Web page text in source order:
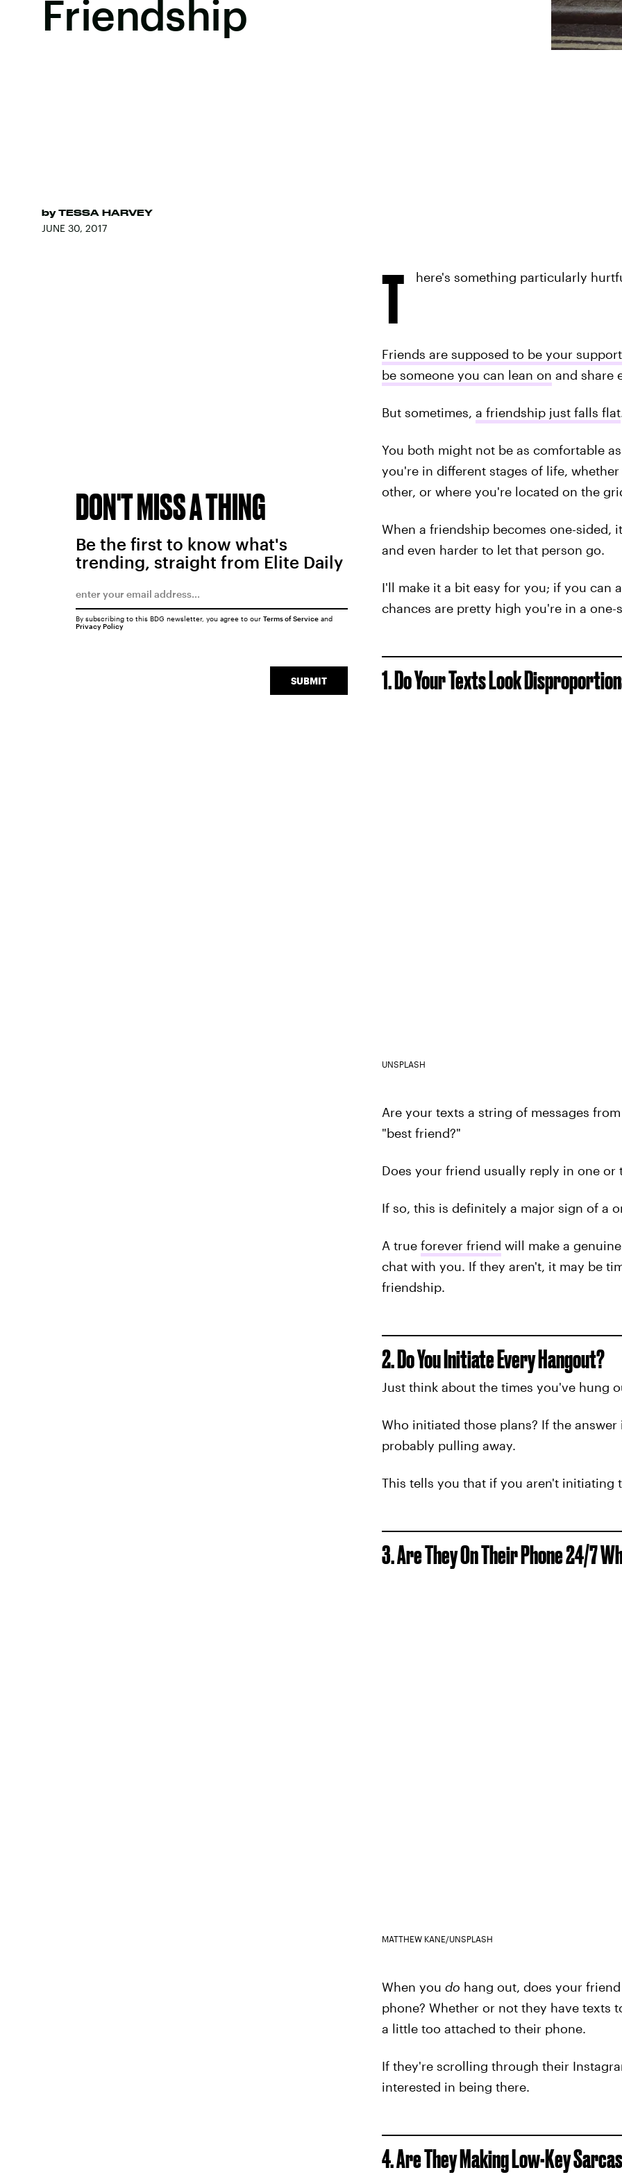
Friendship
by TESSA HARVEY
JUNE 30, 2017
T here's something particularly
Friends are supposed to be your
be someone you can lean on and share
But sometimes, a friendship just falls flat
You both might not be as comfortable
you're in different stages of life,
other, or where you're located on the
When a friendship becomes one-sided,
and even harder to let that person go.
I'll make it a bit easy for you; if you can
chances are pretty high you're in a one-
1. Do Your Texts Look
UNSPLASH
Are your texts a string of messages
"best friend?"
Does your friend usually reply in one or
If so, this is definitely a major sign of a
A true forever friend will make a
chat with you. If they aren't, it may be
friendship.
2. Do You Initiate Every Hangout?
Just think about the times you've hung
Who initiated those plans? If the
probably pulling away.
This tells you that if you aren't initiating
3. Are They On Their Phone 24/7
MATTHEW KANE/UNSPLASH
When you do hang out, does your
phone? Whether or not they have texts
a little too attached to their phone.
If they're scrolling through their
interested in being there.
4. Are They Making Low-Key
DON'T MISS A THING
Be the first to know what's
trending, straight from Elite Daily
SUBMIT
By subscribing to this BDG newsletter, you agree to our Terms of Serviceand
Privacy Policy